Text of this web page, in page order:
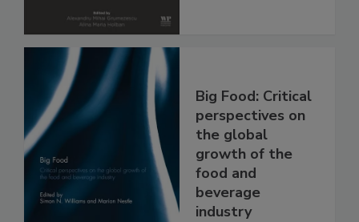
Big Food: Critical
perspectives on
the global
growth of the
food and
beverage
industry